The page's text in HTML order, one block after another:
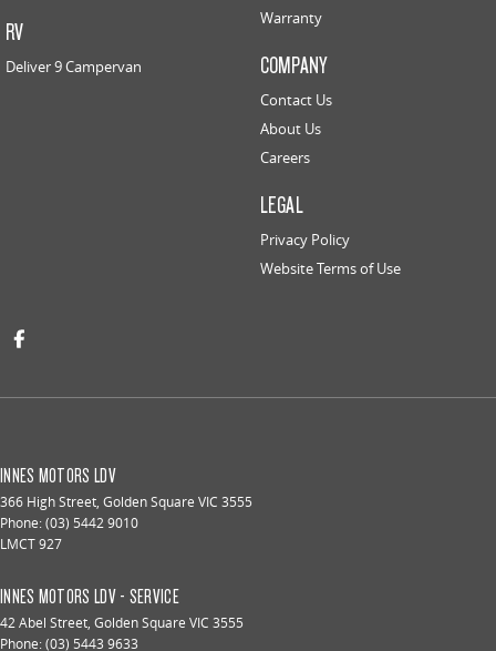
RV
Deliver 9 Campervan
Warranty
COMPANY
Contact Us
About Us
Careers
LEGAL
Privacy Policy
Website Terms of Use
INNES MOTORS LDV
366 High Street, Golden Square VIC 3555
Phone:(03) 5442 9010
LMCT 927
INNES MOTORS LDV - SERVICE
42 Abel Street, Golden Square VIC 3555
Phone:(03) 5443 9633